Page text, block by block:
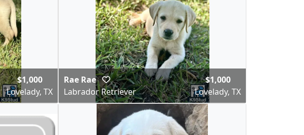
$1,000
Lovelady, TX
Rae Rae
Labrador Retriever
$1,000
Lovelady, TX